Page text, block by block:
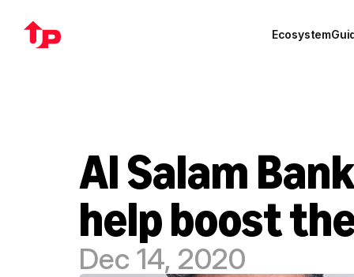
Ecosystem
Al Salam
help boost
Dec 14, 2020